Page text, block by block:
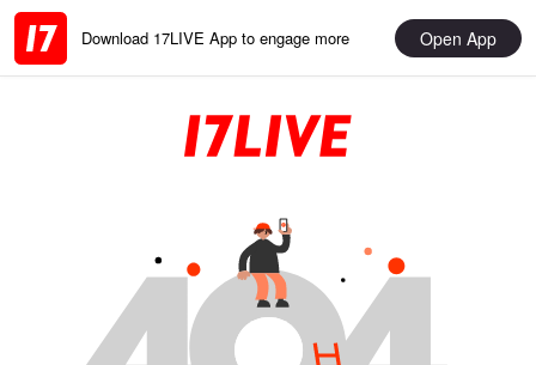
Download 17LIVE App to engage more Open App